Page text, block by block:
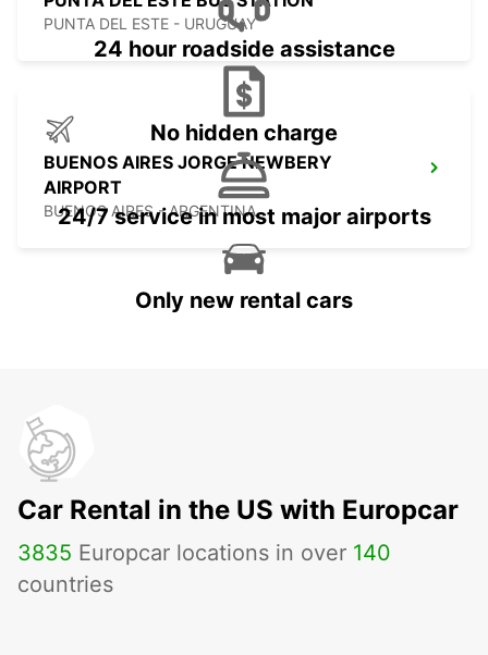
PUNTA DEL ESTE - URUGUAY
BUENOS AIRES JORGE NEWBERY
AIRPORT
BUENOS AIRES - ARGENTINA
24 hour roadside assistance
No hidden charge
24/7 service in most major airports
Only new rental cars
Car Rental in the US with Europcar
3835 Europcar locations in over 140
countries